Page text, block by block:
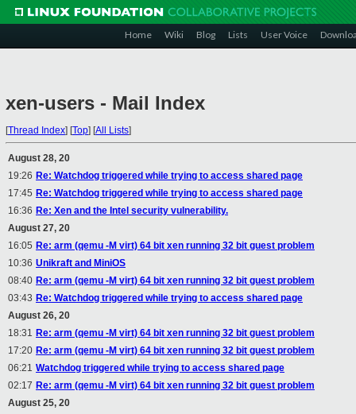
Home Wiki Blog Lists User Voice
xen-users - Mail Index
[Thread Index] [Top] [All Lists]
August 28, 20
19:26 Re: Watchdog triggered while trying to access shared page
17:45 Re: Watchdog triggered while trying to access shared page
16:36 Re: Xen and the Intel security vulnerability.
August 27, 20
16:05 Re: arm (qemu -M virt) 64 bit xen running 32 bit guest problem
10:36 Unikraft and MiniOS
08:40 Re: arm (qemu -M virt) 64 bit xen running 32 bit guest problem
03:43 Re: Watchdog triggered while trying to access shared page
August 26, 20
18:31 Re: arm (qemu -M virt) 64 bit xen running 32 bit guest problem
17:20 Re: arm (qemu -M virt) 64 bit xen running 32 bit guest problem
06:21 Watchdog triggered while trying to access shared page
02:17 Re: arm (qemu -M virt) 64 bit xen running 32 bit guest problem
August 25, 20